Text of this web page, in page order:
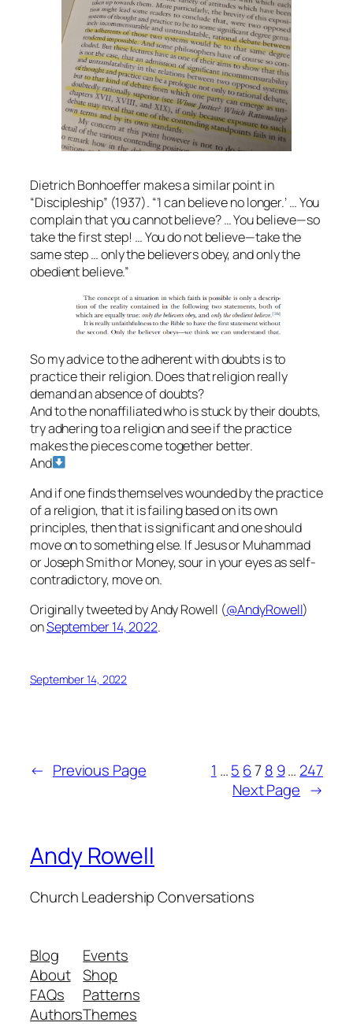
Dietrich Bonhoeffer makes a similar point in
“Discipleship” (1937). “’I can believe no longer.’ … You
complain that you cannot believe? … You believe—so
take the first step! … You do not believe—take the
same step … only the believers obey, and only the
obedient believe.”
So my advice to the adherent with doubts is to
practice their religion. Does that religion really
demand an absence of doubts?
And to the nonaffiliated who is stuck by their doubts,
try adhering to a religion and see if the practice
makes the pieces come together better.
And
And if one finds themselves wounded by the practice
of a religion, that it is failing based on its own
principles, then that is significant and one should
move on to something else. If Jesus or Muhammad
or Joseph Smith or Money, sour in your eyes as self-
contradictory, move on.
Originally tweeted by Andy Rowell (@AndyRowell)
onSeptember 14, 2022.
September 14, 2022
← Previous Page 1 …5 678 9… 247
Next Page →
Andy Rowell
Church Leadership Conversations
Blog
About
FAQs
Authors
Events
Shop
Patterns
Themes